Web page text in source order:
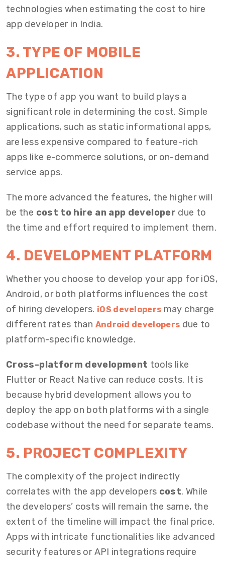
technologies when estimating the cost to hire
app developer in India.
3. TYPE OF MOBILE
APPLICATION
The type of app you want to build plays a
significant role in determining the cost. Simple
applications, such as static informational apps,
are less expensive compared to feature-rich
apps like e-commerce solutions, or on-demand
service apps.
The more advanced the features, the higher will
be the cost to hire an app developer due to
the time and effort required to implement them.
4. DEVELOPMENT PLATFORM
Whether you choose to develop your app for iOS,
Android, or both platforms influences the cost
of hiring developers. iOS developers may charge
different rates than Android developers due to
platform-specific knowledge.
Cross-platform development tools like
Flutter or React Native can reduce costs. It is
because hybrid development allows you to
deploy the app on both platforms with a single
codebase without the need for separate teams.
5. PROJECT COMPLEXITY
The complexity of the project indirectly
correlates with the app developers cost. While
the developers’ costs will remain the same, the
extent of the timeline will impact the final price.
Apps with intricate functionalities like advanced
security features or API integrations require